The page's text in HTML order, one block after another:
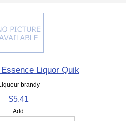
Liquor Quik
Liqueur brandy
$5.41
Add: